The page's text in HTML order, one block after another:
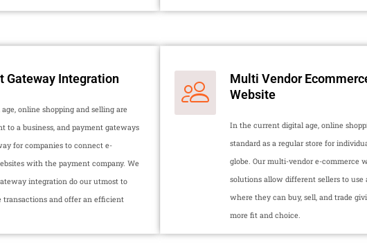
Gateway Integration
online shopping and selling are
to a business, and payment gateways
for companies to connect e-
with the payment company. We
integration do our utmost to
transactions and offer an efficient
Multi Vendor
Website
In the current digital age, online
standard as a regular store for
globe. Our multi-vendor e-commerce
solutions allow different sellers to use
where they can buy, sell, and trade
more fit and choice.